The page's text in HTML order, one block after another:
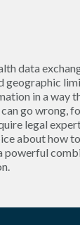
data
geographic
in a way
go wrong,
legal
about how
powerful